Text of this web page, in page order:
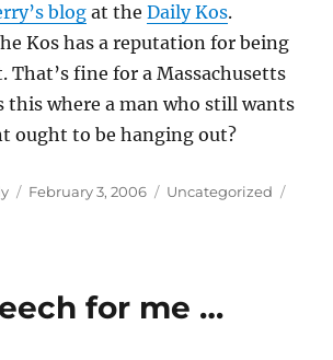
blog at theDaily Kos.
Kos has a reputation for being
That’s fine for a Massachusetts
this where a man who still wants
ought to be hanging out?
Posted
February 3, 2006 Categories
Uncategorized
for me …